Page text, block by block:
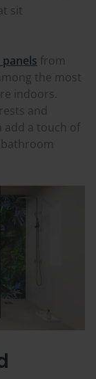
sit
from
the most
indoors.
and
add a touch of